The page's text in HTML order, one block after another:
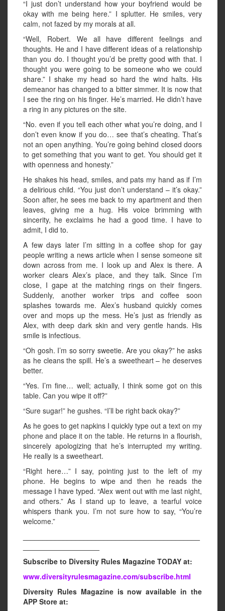
“I just don’t understand how your boyfriend would be
okay with me being here.” I splutter. He smiles, very
calm, not fazed by my morals at all.
“Well, Robert. We all have different feelings and
thoughts. He and I have different ideas of a relationship
than you do. I thought you’d be pretty good with that. I
thought you were going to be someone who we could
share.” I shake my head so hard the wind halts. His
demeanor has changed to a bitter simmer. It is now that
I see the ring on his finger. He’s married. He didn’t have
a ring in any pictures on the site.
“No. even if you tell each other what you’re doing, and I
don’t even know if you do… see that’s cheating. That’s
not an open anything. You’re going behind closed doors
to get something that you want to get. You should get it
with openness and honesty.”
He shakes his head, smiles, and pats my hand as if I’m
a delirious child. “You just don’t understand – it’s okay.”
Soon after, he sees me back to my apartment and then
leaves, giving me a hug. His voice brimming with
sincerity, he exclaims he had a good time. I have to
admit, I did to.
A few days later I’m sitting in a coffee shop for gay
people writing a news article when I sense someone sit
down across from me. I look up and Alex is there. A
worker clears Alex’s place, and they talk. Since I’m
close, I gape at the matching rings on their fingers.
Suddenly, another worker trips and coffee soon
splashes towards me. Alex’s husband quickly comes
over and mops up the mess. He’s just as friendly as
Alex, with deep dark skin and very gentle hands. His
smile is infectious.
“Oh gosh. I’m so sorry sweetie. Are you okay?” he asks
as he cleans the spill. He’s a sweetheart – he deserves
better.
“Yes. I’m fine… well; actually, I think some got on this
table. Can you wipe it off?”
“Sure sugar!” he gushes. “I’ll be right back okay?”
As he goes to get napkins I quickly type out a text on my
phone and place it on the table. He returns in a flourish,
sincerely apologizing that he’s interrupted my writing.
He really is a sweetheart.
“Right here…” I say, pointing just to the left of my
phone. He begins to wipe and then he reads the
message I have typed. “Alex went out with me last night,
and others.” As I stand up to leave, a tearful voice
whispers thank you. I’m not sure how to say, “You’re
welcome.”
Subscribe to Diversity Rules Magazine TODAY at:
www.diversityrulesmagazine.com/subscribe.html
Diversity Rules Magazine is now available in the
APP Store at: